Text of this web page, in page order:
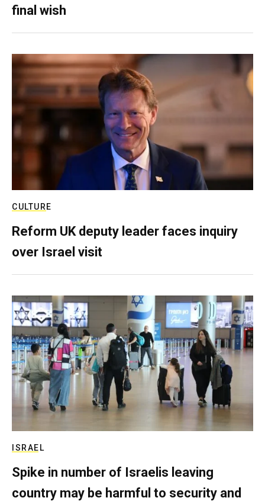
final wish
CULTURE
Reform UK deputy leader faces inquiry
over Israel visit
ISRAEL
Spike in number of Israelis leaving
country may be harmful to security and